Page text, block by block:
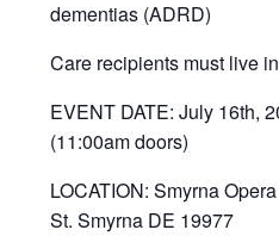
dementias (ADRD)
Care recipients must live
EVENT DATE: July 16th,
(11:00am doors)
LOCATION: Smyrna
St. Smyrna DE 19977